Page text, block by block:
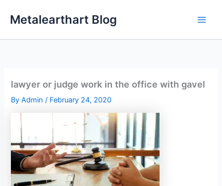
Metalearthart Blog
lawyer or judge work in the office with gavel
ByAdmin/ February 24, 2020